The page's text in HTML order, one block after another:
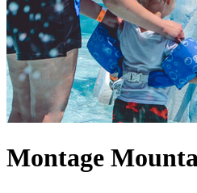
Montage